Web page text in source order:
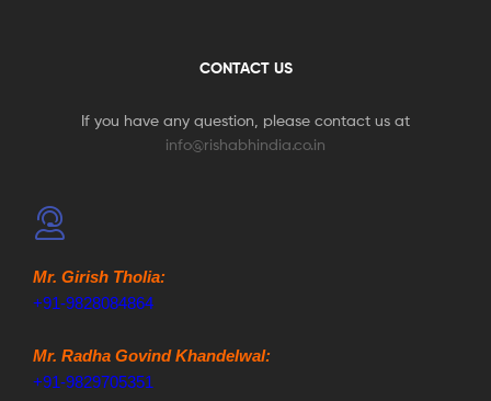
CONTACT US
If you have any question, please contact us at
info@rishabhindia.co.in
Mr. Girish Tholia:
+91-9828084864
Mr. Radha Govind Khandelwal:
+91-9829705351